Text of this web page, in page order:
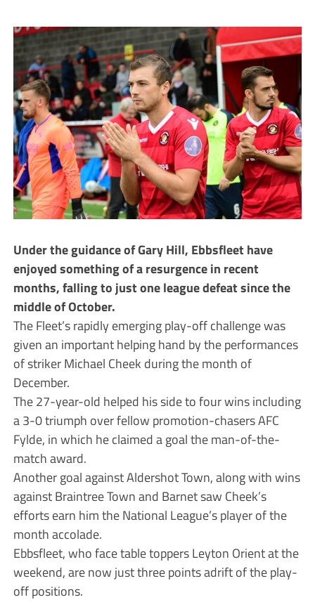
Under the guidance of Gary Hill, Ebbsfleet have
enjoyed something of a resurgence in recent
months, falling to just one league defeat since the
middle of October.
The Fleet’s rapidly emerging play-off challenge was
given an important helping hand by the performances
of striker Michael Cheek during the month of
December.
The 27-year-old helped his side to four wins including
a 3-0 triumph over fellow promotion-chasers AFC
Fylde, in which he claimed a goal the man-of-the-
match award.
Another goal against Aldershot Town, along with wins
against Braintree Town and Barnet saw Cheek’s
efforts earn him the National League’s player of the
month accolade.
Ebbsfleet, who face table toppers Leyton Orient at the
weekend, are now just three points adrift of the play-
off positions.